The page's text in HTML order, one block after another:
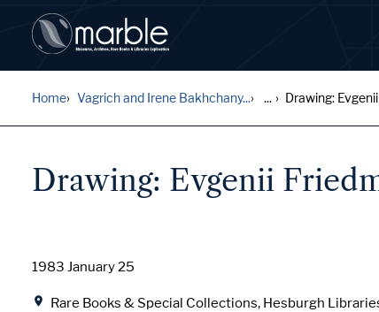
Home Vagrich and Irene Bakhchany... ... Drawing:
Drawing: Evgenii
Date
1983 January 25
Rare Books & Special Collections, Hesburgh